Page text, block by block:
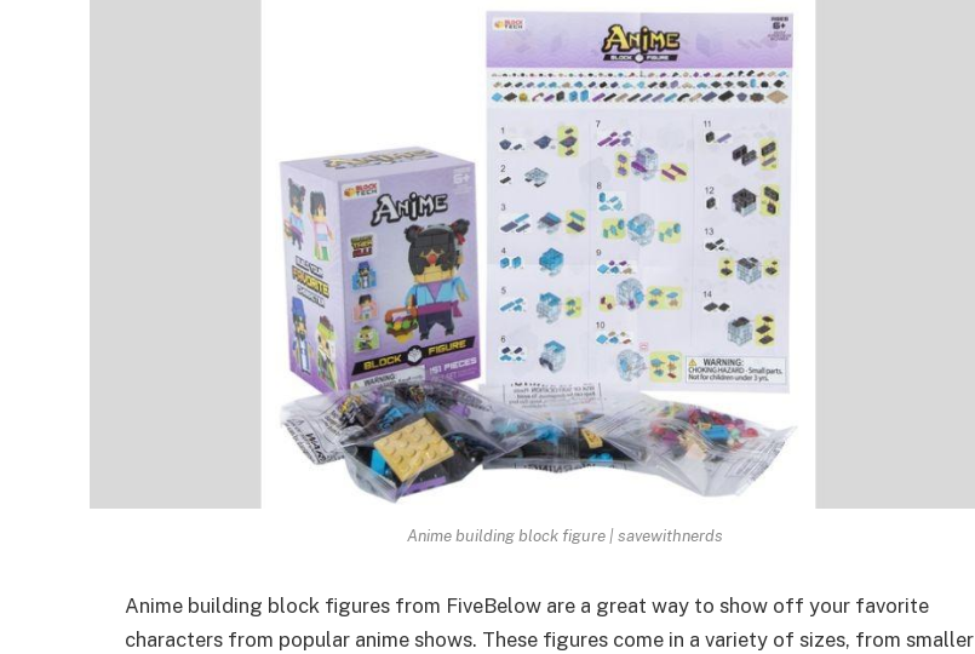
Anime building block figure | savewithnerds
Anime building block figures from FiveBelow are a great way to show off your favorite
characters from popular anime shows. These figures come in a variety of sizes, from smaller